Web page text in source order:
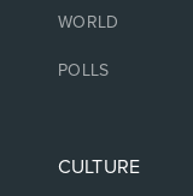
WORLD
POLLS
CULTURE